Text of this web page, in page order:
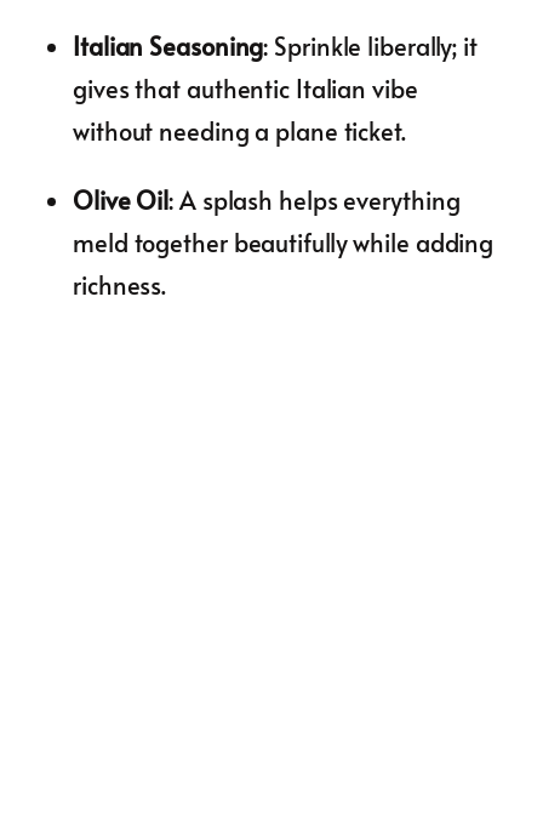
Italian Seasoning: Sprinkle liberally; it
gives that authentic Italian vibe
without needing a plane ticket.
Olive Oil: A splash helps everything
meld together beautifully while adding
richness.